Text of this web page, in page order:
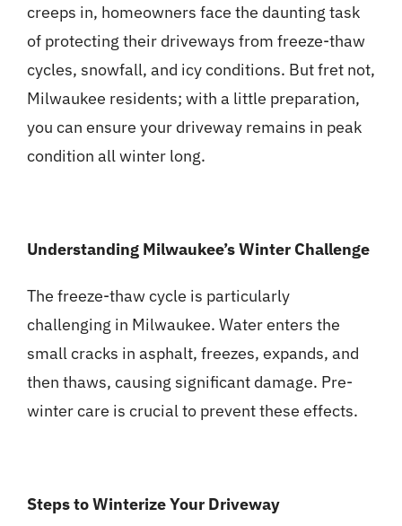
creeps in, homeowners face the daunting task
of protecting their driveways from freeze-thaw
cycles, snowfall, and icy conditions. But fret not,
Milwaukee residents; with a little preparation,
you can ensure your driveway remains in peak
condition all winter long.
Understanding Milwaukee’s Winter Challenge
The freeze-thaw cycle is particularly
challenging in Milwaukee. Water enters the
small cracks in asphalt, freezes, expands, and
then thaws, causing significant damage. Pre-
winter care is crucial to prevent these effects.
Steps to Winterize Your Driveway